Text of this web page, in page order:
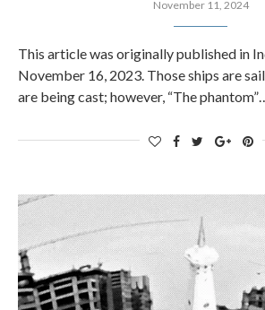
November 11, 2024
This article was originally published in
November 16, 2023. Those ships are
are being cast; however, “The